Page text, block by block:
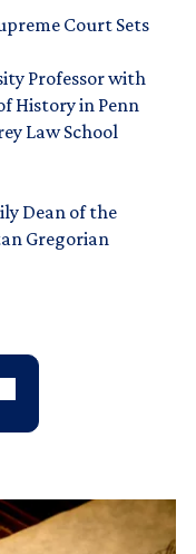
Court Sets
Professor with
History in Penn
Law School
Dean of the
Gregorian